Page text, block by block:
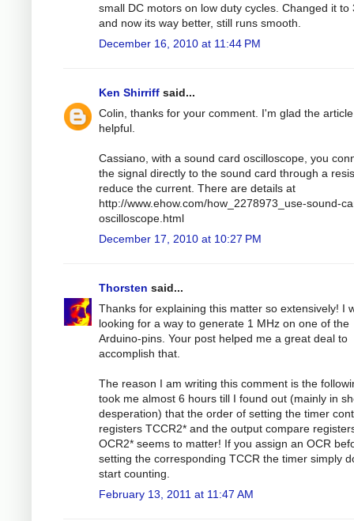
small DC motors on low duty cycles. Changed it to
and now its way better, still runs smooth.
December 16, 2010 at 11:44 PM
Ken Shirriff said...
Colin, thanks for your comment. I'm glad the
helpful.
Cassiano, with a sound card oscilloscope, you
the signal directly to the sound card through a
reduce the current. There are details at
http://www.ehow.com/how_2278973_use-sound-
oscilloscope.html
December 17, 2010 at 10:27 PM
Thorsten said...
Thanks for explaining this matter so extensively! I
looking for a way to generate 1 MHz on one of the
Arduino-pins. Your post helped me a great deal to
accomplish that.
The reason I am writing this comment is the
took me almost 6 hours till I found out (mainly in
desperation) that the order of setting the timer
registers TCCR2* and the output compare
OCR2* seems to matter! If you assign an OCR
setting the corresponding TCCR the timer simply
start counting.
February 13, 2011 at 11:47 AM